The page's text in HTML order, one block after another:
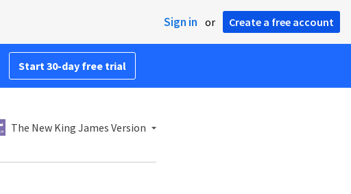
Sign in or Create a free account
Start 30-day free trial
The New King James Version